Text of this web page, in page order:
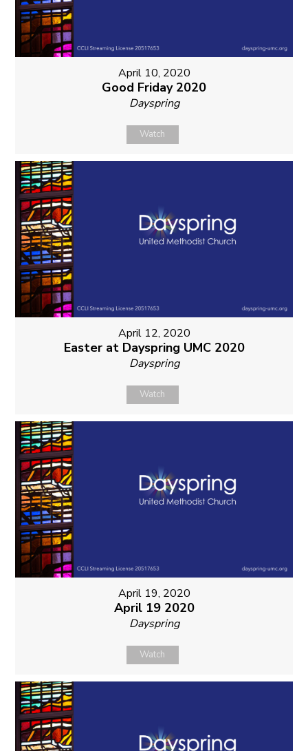
April 10, 2020
Good Friday 2020
Dayspring
Watch
April 12, 2020
Easter at Dayspring UMC 2020
Dayspring
Watch
April 19, 2020
April 19 2020
Dayspring
Watch